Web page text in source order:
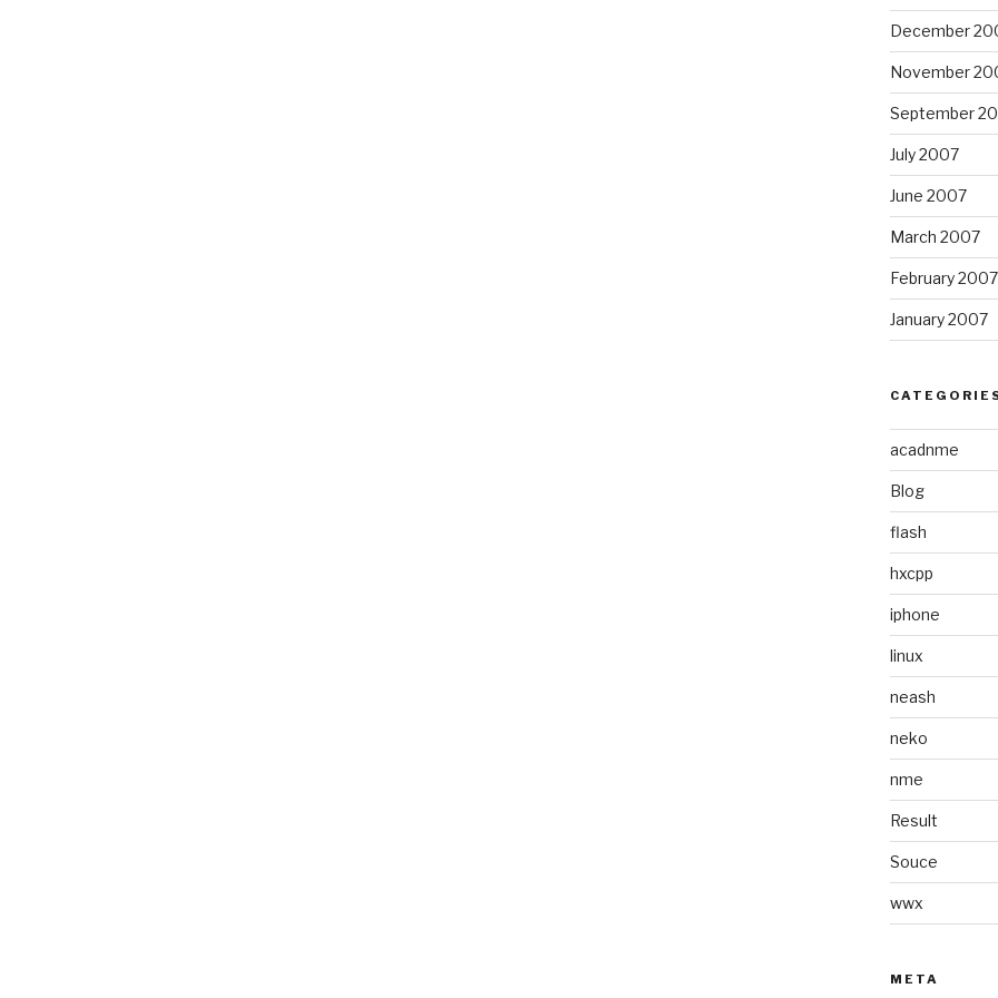
December
November
September
July 2007
June 2007
March 2007
February 2007
January 2007
acadnme
Blog
flash
hxcpp
iphone
linux
neash
neko
nme
Result
Souce
wwx
META